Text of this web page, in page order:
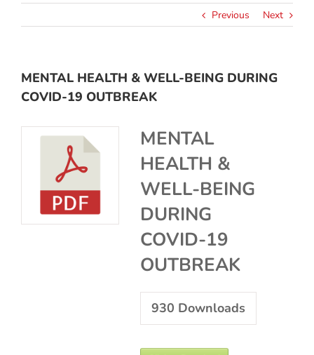
Previous Next
MENTAL HEALTH & WELL-BEING DURING
COVID-19 OUTBREAK
MENTAL
HEALTH &
WELL-BEING
DURING
COVID-19
OUTBREAK
930 Downloads